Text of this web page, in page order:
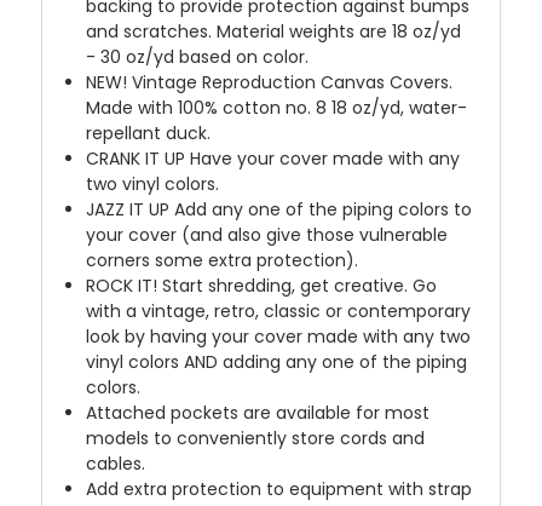
backing to provide protection against bumps
and scratches. Material weights are 18 oz/yd
- 30 oz/yd based on color.
NEW! Vintage Reproduction Canvas Covers.
Made with 100% cotton no. 8 18 oz/yd, water-
repellant duck.
CRANK IT UP Have your cover made with any
two vinyl colors.
JAZZ IT UP Add any one of the piping colors to
your cover (and also give those vulnerable
corners some extra protection).
ROCK IT! Start shredding, get creative. Go
with a vintage, retro, classic or contemporary
look by having your cover made with any two
vinyl colors AND adding any one of the piping
colors.
Attached pockets are available for most
models to conveniently store cords and
cables.
Add extra protection to equipment with strap